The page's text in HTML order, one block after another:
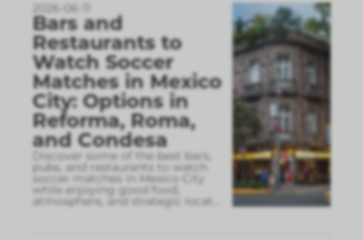
2026-06-11
Bars and
Restaurants to
Watch Soccer
Matches in Mexico
City: Options in
Reforma, Roma,
and Condesa
Discover some of the best bars,
pubs, and restaurants to watch
soccer matches in Mexico City
while enjoying good food,
atmosphere, and strategic locat